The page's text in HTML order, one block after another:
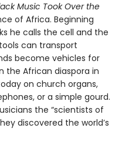
Music Took Over the
of Africa. Beginning
he calls the cell and the
can transport
become vehicles for
the African diaspora in
on church organs,
or a simple gourd.
the “scientists of
discovered the world’s